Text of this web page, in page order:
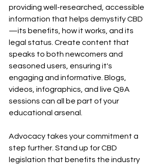
providing well-researched, accessible
information that helps demystify CBD
—its benefits, how it works, and its
legal status. Create content that
speaks to both newcomers and
seasoned users, ensuring it's
engaging and informative. Blogs,
videos, infographics, and live Q&A
sessions can all be part of your
educational arsenal.
Advocacy takes your commitment a
step further. Stand up for CBD
legislation that benefits the industry